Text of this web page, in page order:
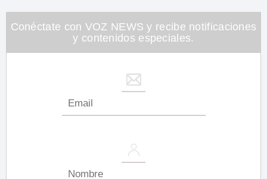
Conéctate con VOZ NEWS y recibe notificaciones
y contenidos especiales.